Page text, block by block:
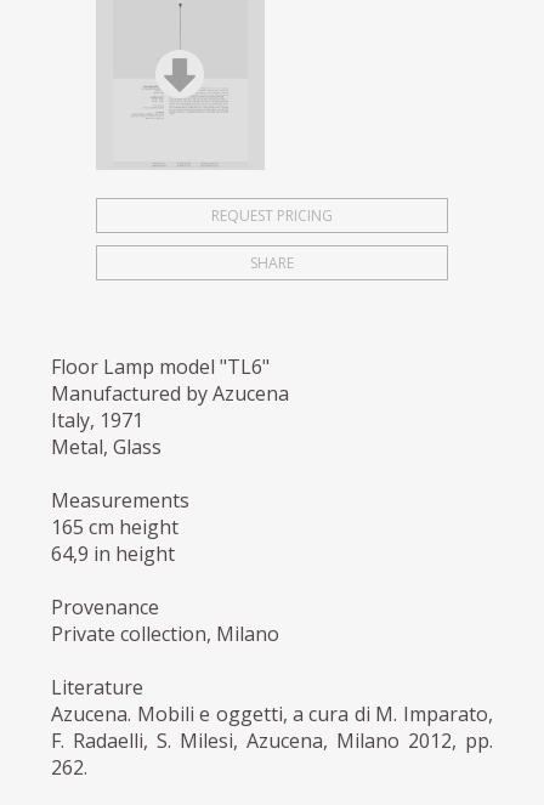
REQUEST PRICING
SHARE
Floor Lamp model "TL6"
Manufactured by Azucena
Italy, 1971
Metal, Glass
Measurements
165 cm height
64,9 in height
Provenance
Private collection, Milano
Literature
Azucena. Mobili e oggetti, a cura di M. Imparato,
F. Radaelli, S. Milesi, Azucena, Milano 2012, pp.
262.